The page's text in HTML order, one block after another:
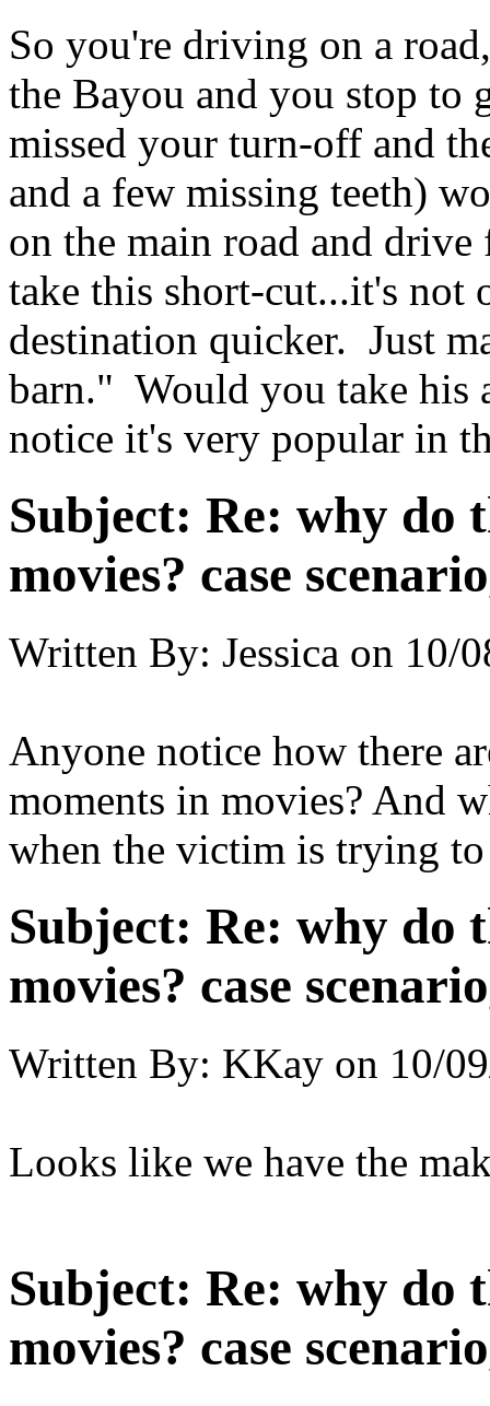
So you're driving on a
the Bayou and you stop to
missed your turn-off and
and a few missing teeth)
on the main road and
take this short-cut...it's not
destination quicker. Just
barn." Would you take
notice it's very popular in
Subject: Re: why do
movies? case
Written By: Jessica on 10/
Anyone notice how there
moments in movies? And
when the victim is trying
Subject: Re: why do
movies? case
Written By: KKay on 10/
Looks like we have the
Subject: Re: why do
movies? case